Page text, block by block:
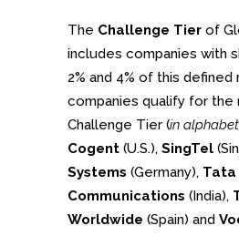
The Challenge Tier of
includes companies with
2% and 4% of this defined
companies qualify for the
Challenge Tier (in
Cogent (U.S.), SingTel
Systems (Germany), Tata
Communications (India),
Worldwide (Spain) and